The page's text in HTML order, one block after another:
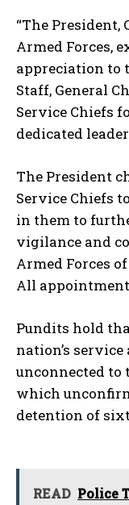
“The
Armed Forces,
appreciation to
Staff, General
Service Chiefs
dedicated
The President
Service Chiefs
in them to
vigilance and
Armed Forces
All
Pundits hold
nation’s
unconnected to
which
detention of
READ Police